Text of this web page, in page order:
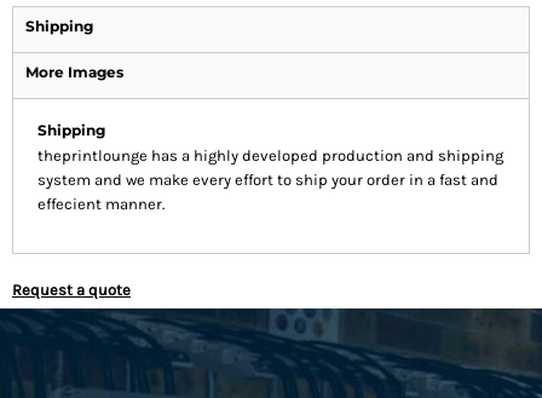
Shipping
More Images
Shipping
theprintlounge has a highly developed production and shipping
system and we make every effort to ship your order in a fast and
effecient manner.
Request a quote